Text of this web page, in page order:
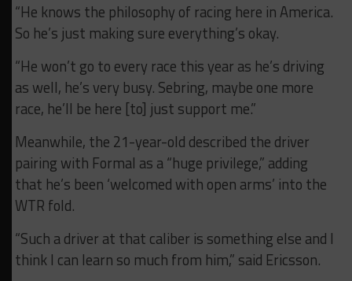
“He knows the philosophy of racing here in America.
So he’s just making sure everything’s okay.
“He won’t go to every race this year as he’s driving
as well, he’s very busy. Sebring, maybe one more
race, he’ll be here [to] just support me.”
Meanwhile, the 21-year-old described the driver
pairing with Formal as a “huge privilege,” adding
that he’s been ‘welcomed with open arms’ into the
WTR fold.
“Such a driver at that caliber is something else and I
think I can learn so much from him,” said Ericsson.